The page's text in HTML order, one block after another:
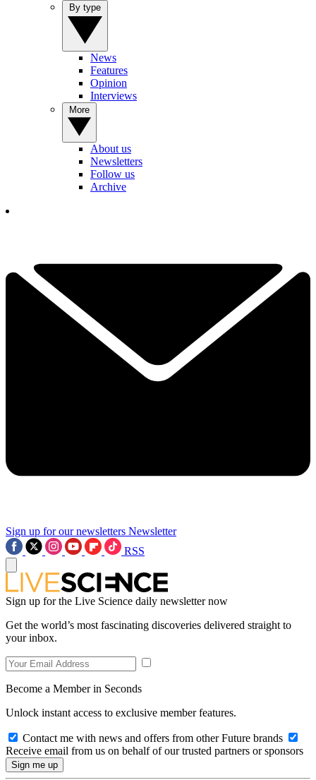
News
Features
Opinion
Interviews
About us
Newsletters
Follow us
Archive
Sign up for our newsletters Newsletter
RSS
Sign up for the Live Science daily newsletter now
Get the world’s most fascinating discoveries delivered straight to
your inbox.
Become a Member in Seconds
Unlock instant access to exclusive member features.
Contact me with news and offers from other Future brands
Receive email from us on behalf of our trusted partners or sponsors